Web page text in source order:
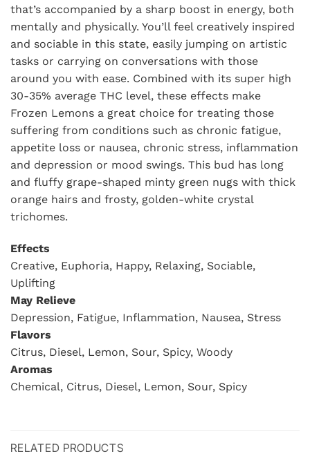
that’s accompanied by a sharp boost in energy, both
mentally and physically. You’ll feel creatively inspired
and sociable in this state, easily jumping on artistic
tasks or carrying on conversations with those
around you with ease. Combined with its super high
30-35% average THC level, these effects make
Frozen Lemons a great choice for treating those
suffering from conditions such as chronic fatigue,
appetite loss or nausea, chronic stress, inflammation
and depression or mood swings. This bud has long
and fluffy grape-shaped minty green nugs with thick
orange hairs and frosty, golden-white crystal
trichomes.
Effects
Creative, Euphoria, Happy, Relaxing, Sociable,
Uplifting
May Relieve
Depression, Fatigue, Inflammation, Nausea, Stress
Flavors
Citrus, Diesel, Lemon, Sour, Spicy, Woody
Aromas
Chemical, Citrus, Diesel, Lemon, Sour, Spicy
RELATED PRODUCTS